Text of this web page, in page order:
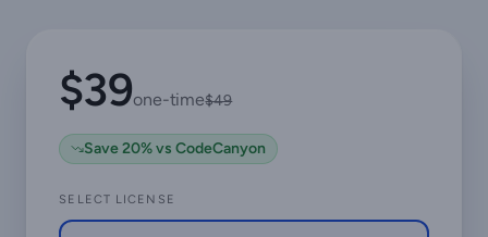
$39one-time$49
Save 20% vs CodeCanyon
SELECT LICENSE